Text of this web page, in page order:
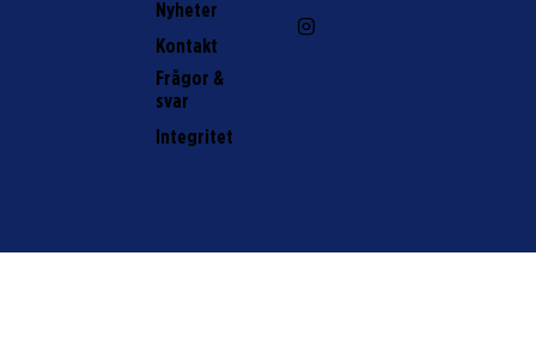
Nyheter
Kontakt
Frågor &
svar
Integritet